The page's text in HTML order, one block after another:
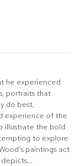
he experienced
portraits that
do best,
experience of the
illustrate the bold
to explore
paintings act